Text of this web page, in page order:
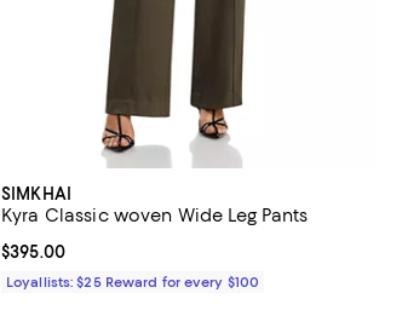
SIMKHAI
Kyra Classic woven Wide Leg Pants
Current price $395.00; ;
$395.00
Loyallists: $25 Reward for every $100